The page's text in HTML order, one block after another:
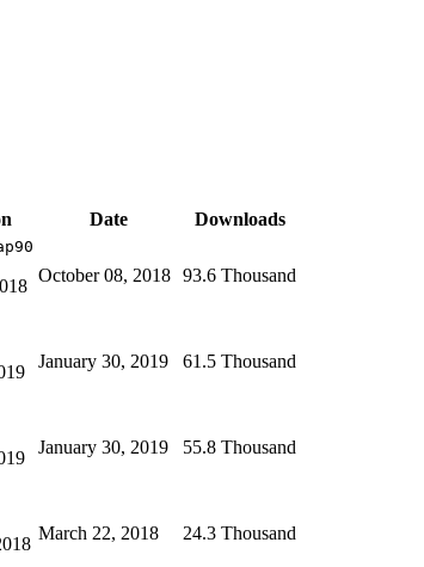
Date Downloads
October 08, 2018 93.6 Thousand
January 30, 2019 61.5 Thousand
January 30, 2019 55.8 Thousand
March 22, 2018 24.3 Thousand